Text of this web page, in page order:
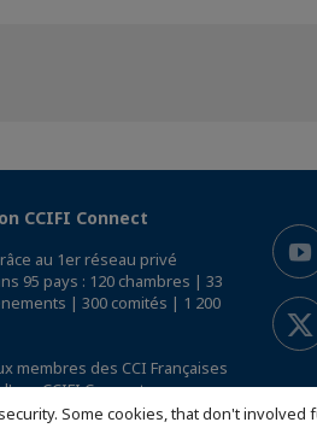
Some cookies, that don't
CCIFI Connect
au 1er réseau privé
95 pays : 120 chambres | 33
| 300 comités | 1 200
membres des CCI Françaises
CCIFI Connect.